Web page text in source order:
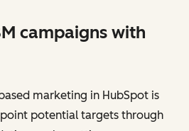
campaigns with
marketing in HubSpot is
potential targets through